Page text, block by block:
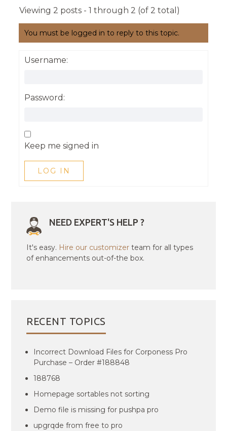
Viewing 2 posts - 1 through 2 (of 2 total)
You must be logged in to reply to this topic.
Username:
Password:
Keep me signed in
LOG IN
NEED EXPERT'S HELP ?
It's easy. Hire our customizer team for all types
of enhancements out-of-the box.
RECENT TOPICS
Incorrect Download Files for Corponess Pro
Purchase – Order #188848
188768
Homepage sortables not sorting
Demo file is missing for pushpa pro
upgrqde from free to pro